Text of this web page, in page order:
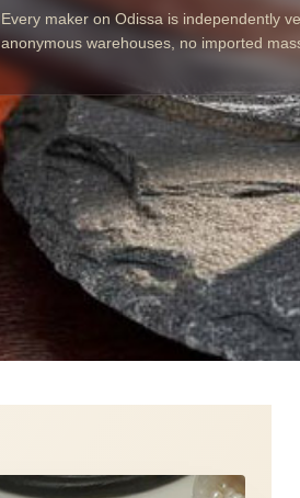
Every maker on Odissa is independently
anonymous warehouses, no imported